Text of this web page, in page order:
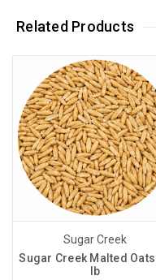
Related Products
Sugar Creek
Sugar Creek Malted
lb